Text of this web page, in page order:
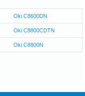
Oki C8600DN
Oki C8800CDTN
Oki C8800N